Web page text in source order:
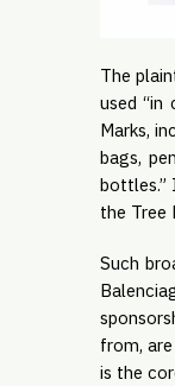
The
used
Marks,
bags,
bottles.”
the Tree
Such
from,
is the